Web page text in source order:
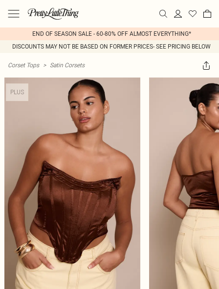
END OF SEASON SALE - 60-80% OFF ALMOST EVERYTHING*
DISCOUNTS MAY NOT BE BASED ON FORMER PRICES- SEE PRICING BELOW
Corset Tops > Satin Corsets
PLUS